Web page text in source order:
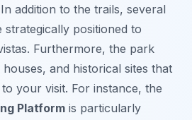
addition to the trails, several
positioned to
Furthermore, the park
and historical sites that
your visit. For instance, the
Platform is particularly